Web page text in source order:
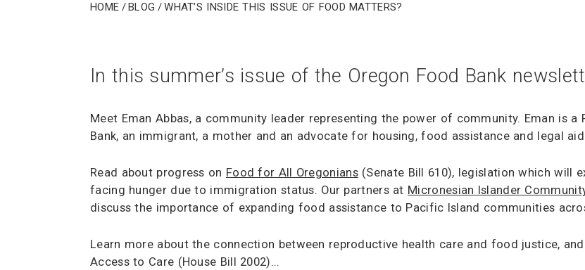
Home/Blog /What’s Inside This Issue of Food Matters?
In this summer’s issue of the Oregon Food Bank
Meet Eman Abbas, a community leader representing the power of community. Eman is
Bank, an immigrant, a mother and an advocate for housing, food assistance and legal
Read about progress on Food for All Oregonians(Senate Bill 610), legislation which will
facing hunger due to immigration status. Our partners at Micronesian Islander
discuss the importance of expanding food assistance to Pacific Island communities
Learn more about the connection between reproductive health care and food justice,
Access to Care (House Bill 2002)...